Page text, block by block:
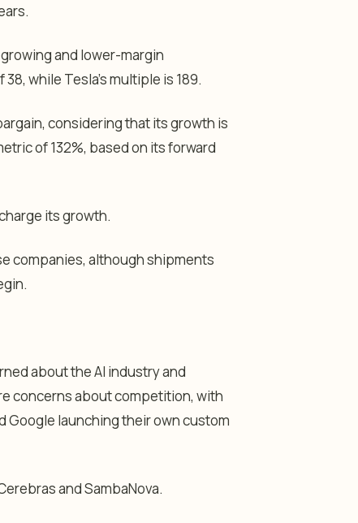
and lower-margin
while Tesla’s multiple is 189.
considering that its growth is
of 132%, based on its forward
its growth.
companies, although shipments
about the AI industry and
concerns about competition, with
Google launching their own custom
and SambaNova.